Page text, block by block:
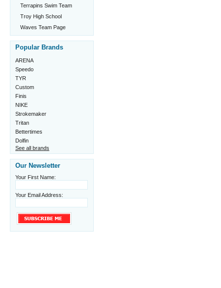
Terrapins Swim Team
Troy High School
Waves Team Page
Popular Brands
ARENA
Speedo
TYR
Custom
Finis
NIKE
Strokemaker
Tritan
Bettertimes
Dolfin
See all brands
Our Newsletter
Your First Name:
Your Email Address: